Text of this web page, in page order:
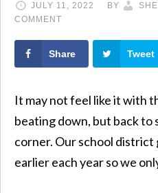
JULY 11, 2022 BY
COMMENT
Share Tweet
It may not feel like it with
beating down, but back to
corner. Our school district
earlier each year so we